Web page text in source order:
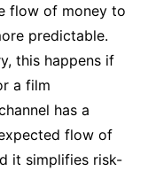
flow of money to
predictable.
this happens if
a film
has a
flow of
it simplifies risk-